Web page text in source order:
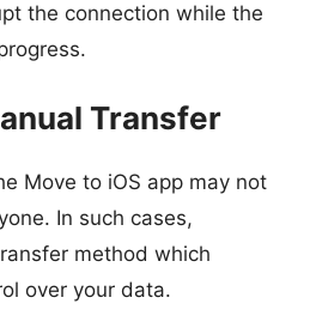
the connection while the
Transfer
Move to iOS app may not
In such cases,
method which
over your data.